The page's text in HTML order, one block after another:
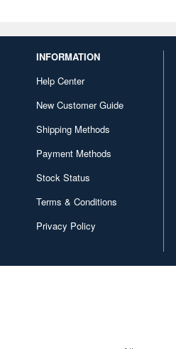
INFORMATION
Help Center
New Customer Guide
Shipping Methods
Payment Methods
Stock Status
Terms & Conditions
Privacy Policy